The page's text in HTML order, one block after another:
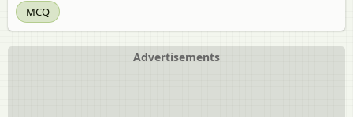
MCQ
Advertisements